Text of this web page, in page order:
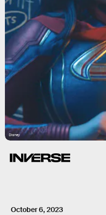
Disney
October 6, 2023